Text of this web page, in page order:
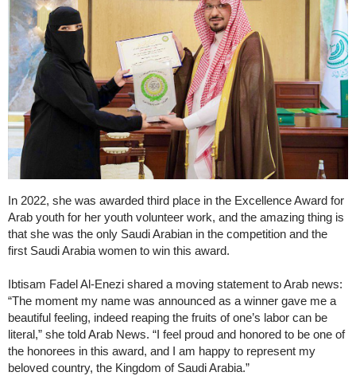
In 2022, she was awarded third place in the Excellence Award for
Arab youth for her youth volunteer work, and the amazing thing is
that she was the only Saudi Arabian in the competition and the
first Saudi Arabia women to win this award.
Ibtisam Fadel Al-Enezi shared a moving statement to Arab news:
“The moment my name was announced as a winner gave me a
beautiful feeling, indeed reaping the fruits of one’s labor can be
literal,” she told Arab News. “I feel proud and honored to be one of
the honorees in this award, and I am happy to represent my
beloved country, the Kingdom of Saudi Arabia.”